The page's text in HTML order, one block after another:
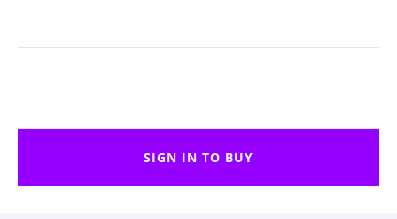
SIGN IN TO BUY